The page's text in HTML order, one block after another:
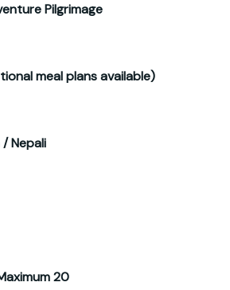
Pilgrimage
meal plans available)
/ Nepali
20